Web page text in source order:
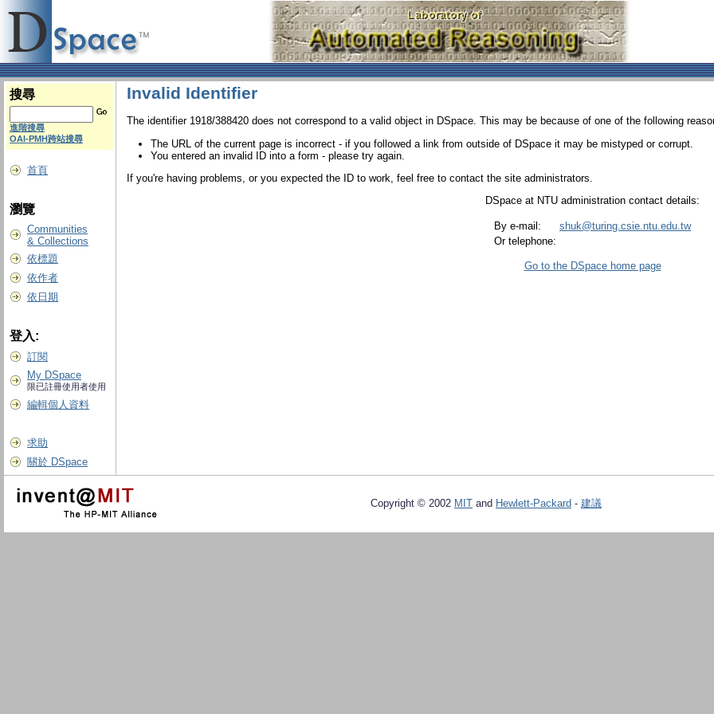
搜尋
進階搜尋
OAI-PMH跨站搜尋
首頁
瀏覽
Communities
& Collections
依標題
依作者
依日期
登入:
訂閱
My DSpace
限已註冊使用者使用
編輯個人資料
求助
關於 DSpace
Invalid Identifier
The identifier 1918/388420 does not correspond to a valid object in DSpace. This may be because of one of the following
The URL of the current page is incorrect - if you followed a link from outside of DSpace it may be mistyped or corrupt.
You entered an invalid ID into a form - please try again.
If you're having problems, or you expected the ID to work, feel free to contact the site administrators.
DSpace at NTU administration contact details:
By e-mail:
shuk@turing.csie.ntu.edu.tw
Or telephone:
Go to the DSpace home page
Copyright © 2002 MIT and Hewlett-Packard - 建議